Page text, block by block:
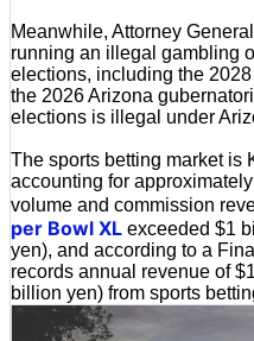
Meanwhile, Attorney
running an illegal gambling
elections, including the
the 2026 Arizona
elections is illegal under
The sports betting market is
accounting for
volume and commission
per Bowl XL exceeded $1
yen), and according to a
records annual revenue of
billion yen) from sports